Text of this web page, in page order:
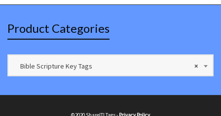
Product Categories
×
Bible Scripture Key Tags